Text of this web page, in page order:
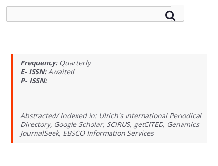
Frequency: Quarterly
E- ISSN: Awaited
P- ISSN:
Abstracted/ Indexed in: Ulrich's International Periodical
Directory, Google Scholar, SCIRUS, getCITED, Genamics
JournalSeek, EBSCO Information Services